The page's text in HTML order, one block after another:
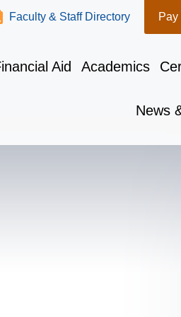
Aid Academics
News
Faculty & Staff Directory